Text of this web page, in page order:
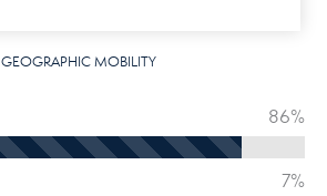
GEOGRAPHIC MOBILITY
86%
7%